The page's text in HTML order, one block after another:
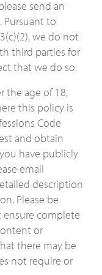
send an
Pursuant to
we do not
third parties for
that we do so.
the age of 18,
this policy is
Code
and obtain
have publicly
email
description
Please be
ensure complete
or
there may be
not require or